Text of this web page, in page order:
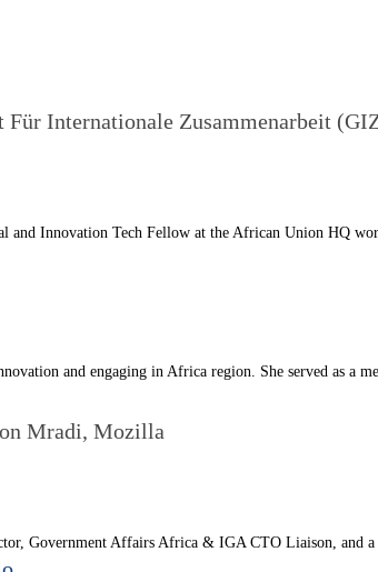
Für Internationale Zusammenarbeit
and Innovation Tech Fellow at the African Union HQ
and engaging in Africa region. She served as a
Mradi, Mozilla
Government Affairs Africa & IGA CTO Liaison, and